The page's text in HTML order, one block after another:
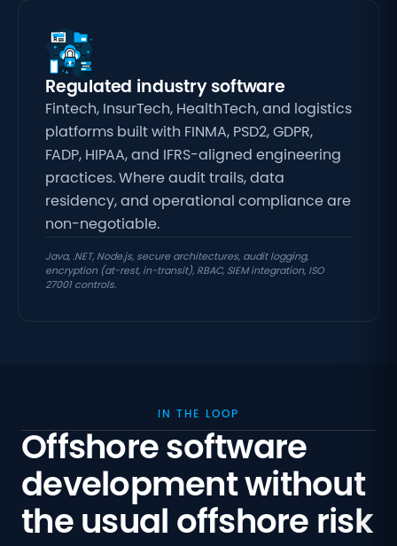
Regulated industry software
Fintech, InsurTech, HealthTech, and logistics
platforms built with FINMA, PSD2, GDPR,
FADP, HIPAA, and IFRS-aligned engineering
practices. Where audit trails, data
residency, and operational compliance are
non-negotiable.
Java, .NET, Node.js, secure architectures, audit logging,
encryption (at-rest, in-transit), RBAC, SIEM integration, ISO
27001 controls.
IN THE LOOP
Offshore software
development without
the usual offshore risk